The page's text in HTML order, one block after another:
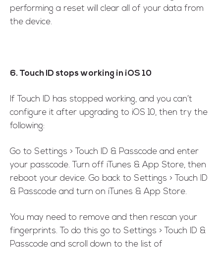
performing a reset will clear all of your data from
the device.
6. Touch ID stops working in iOS 10
If Touch ID has stopped working, and you can’t
configure it after upgrading to iOS 10, then try the
following:
Go to Settings > Touch ID & Passcode and enter
your passcode. Turn off iTunes & App Store, then
reboot your device. Go back to Settings > Touch ID
& Passcode and turn on iTunes & App Store.
You may need to remove and then rescan your
fingerprints. To do this go to Settings > Touch ID &
Passcode and scroll down to the list of